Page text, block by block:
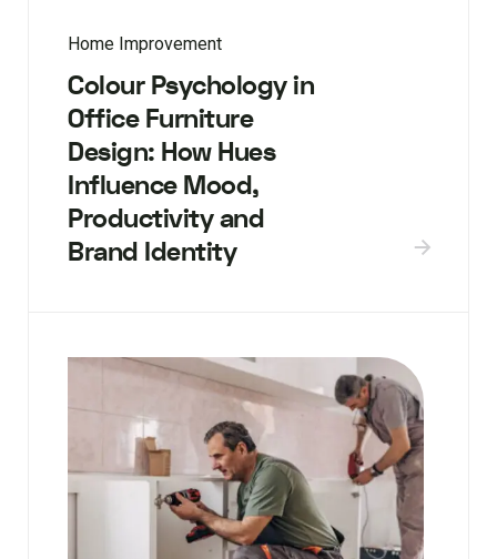
Home Improvement
Colour Psychology in
Office Furniture
Design: How Hues
Influence Mood,
Productivity and
Brand Identity